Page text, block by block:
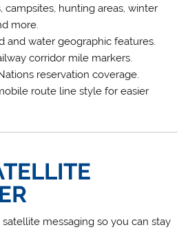
campsites, hunting areas, winter
more.
and water geographic features.
corridor mile markers.
reservation coverage.
route line style for easier
messaging so you can stay